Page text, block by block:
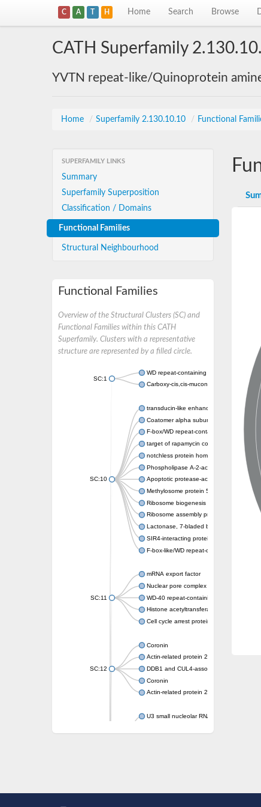
C A T H Home Search Browse
CATH Superfamily
YVTN repeat-like/Quinoprotein
Home / Superfamily 2.130.10.10 / Functional
SUPERFAMILY LINKS
Summary
Superfamily Superposition
Classification / Domains
Functional Families
Structural Neighbourhood
Functional Families
Overview of the Structural Clusters (SC) and
Functional Families within this CATH
Superfamily. Clusters with a representative
structure are represented by a filled circle.
SC:1
WD repeat-containing protein 20 isoform
Carboxy-cis,cis-muconate cyclase
SC:10
transducin-like enhancer protein 3
Coatomer alpha subunit, putative
F-box/WD repeat-containing protein 7
target of rapamycin complex subunit LST8
notchless protein homolog
Phospholipase A-2-activating protein
Apoptotic protease-activating factor 1
Methylosome protein 50
Ribosome biogenesis protein ytm1
Ribosome assembly protein SQT1
Lactonase, 7-bladed beta-propeller
SIR4-interacting protein SIF2
F-box-like/WD repeat-containing protein
SC:11
mRNA export factor
Nuclear pore complex protein Nup133
WD-40 repeat-containing protein MSI1
Histone acetyltransferase subunit
Cell cycle arrest protein BUB3
SC:12
Coronin
Actin-related protein 2/3 complex subunit
DDB1 and CUL4-associated factor 1
Coronin
Actin-related protein 2/3 complex subunit
U3 small nucleolar RNA-interacting